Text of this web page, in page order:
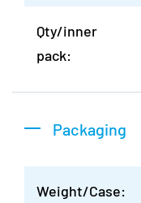
Qty/inner
pack:
Packaging
Weight/Case: